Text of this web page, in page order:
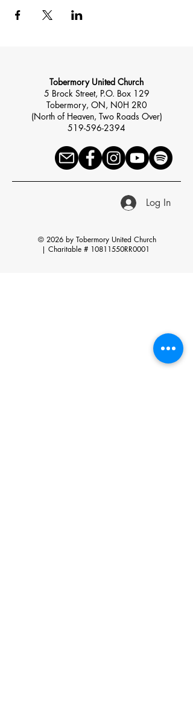
Tobermory United Church
5 Brock Street, P.O. Box 129
Tobermory, ON, N0H 2R0
(North of Heaven, Two Roads Over)
519-596-2394
Log In
© 2026 by Tobermory United Church
| Charitable # 10811550RR0001